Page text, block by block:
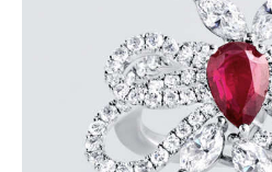
RUBY BUTTERFLY
$7,200.
or 3 payments of$